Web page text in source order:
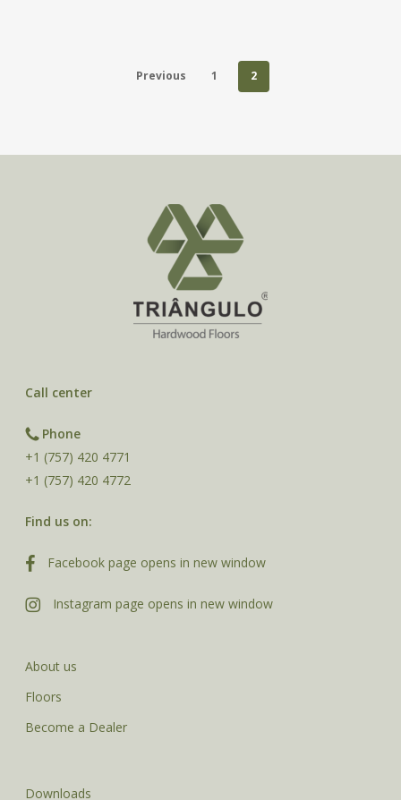
Previous 1 2
Call center
Phone
+1 (757) 420 4771
+1 (757) 420 4772
Find us on:
Facebook page opens in new window
Instagram page opens in new window
About us
Floors
Become a Dealer
Downloads